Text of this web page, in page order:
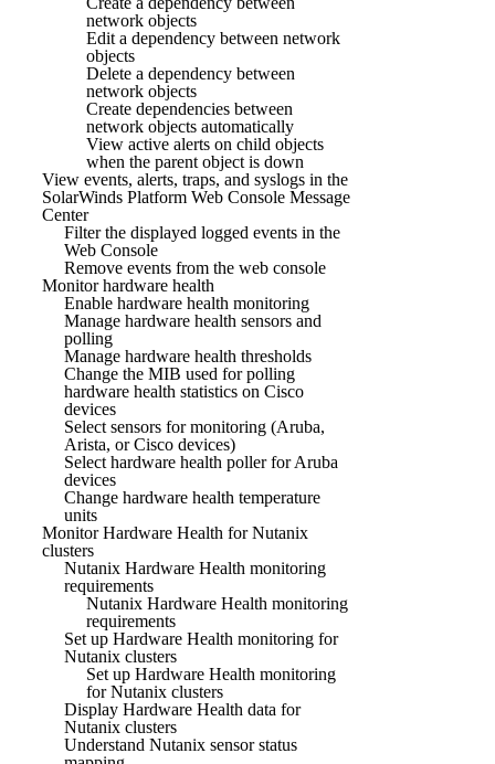
network objects
Edit a dependency between network
objects
Delete a dependency between
network objects
Create dependencies between
network objects automatically
View active alerts on child objects
when the parent object is down
View events, alerts, traps, and syslogs in the
SolarWinds Platform Web Console Message
Center
Filter the displayed logged events in the
Web Console
Remove events from the web console
Monitor hardware health
Enable hardware health monitoring
Manage hardware health sensors and
polling
Manage hardware health thresholds
Change the MIB used for polling
hardware health statistics on Cisco
devices
Select sensors for monitoring (Aruba,
Arista, or Cisco devices)
Select hardware health poller for Aruba
devices
Change hardware health temperature
units
Monitor Hardware Health for Nutanix
clusters
Nutanix Hardware Health monitoring
requirements
Nutanix Hardware Health monitoring
requirements
Set up Hardware Health monitoring for
Nutanix clusters
Set up Hardware Health monitoring
for Nutanix clusters
Display Hardware Health data for
Nutanix clusters
Understand Nutanix sensor status